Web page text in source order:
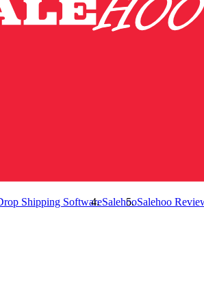
Shipping SoftwareSalehooSalehoo